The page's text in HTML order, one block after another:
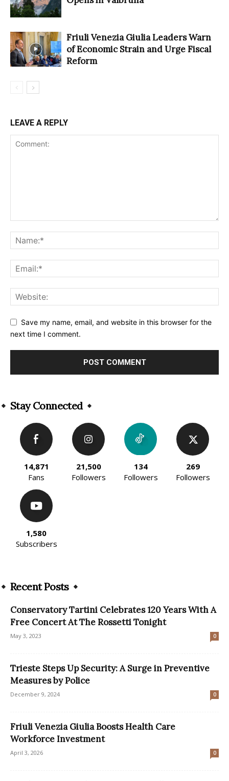
Friuli Venezia Giulia Leaders Warn
of Economic Strain and Urge Fiscal
Reform
LEAVE A REPLY
Save my name, email, and website in this browser for the
next time I comment.
Stay Connected
14,871
Fans
21,500
Followers
134
Followers
269
Followers
1,580
Subscribers
Recent Posts
Conservatory Tartini Celebrates 120 Years With A
Free Concert At The Rossetti Tonight
May 3, 2023 0
Trieste Steps Up Security: A Surge in Preventive
Measures by Police
December 9, 2024 0
Friuli Venezia Giulia Boosts Health Care
Workforce Investment
April 3, 2026 0